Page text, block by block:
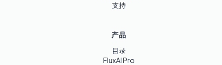
支持
产品
目录
FluxAI Pro